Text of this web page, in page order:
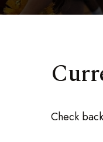
Check